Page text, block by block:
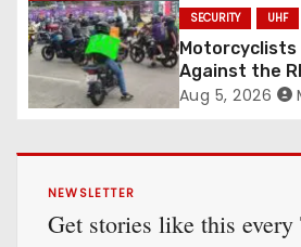
SECURITY UHF
Motorcyclists
Against the
Law
Aug 5, 2026
NEWSLETTER
Get stories like this every